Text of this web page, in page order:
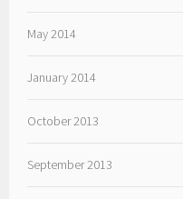
May 2014
January 2014
October 2013
September 2013